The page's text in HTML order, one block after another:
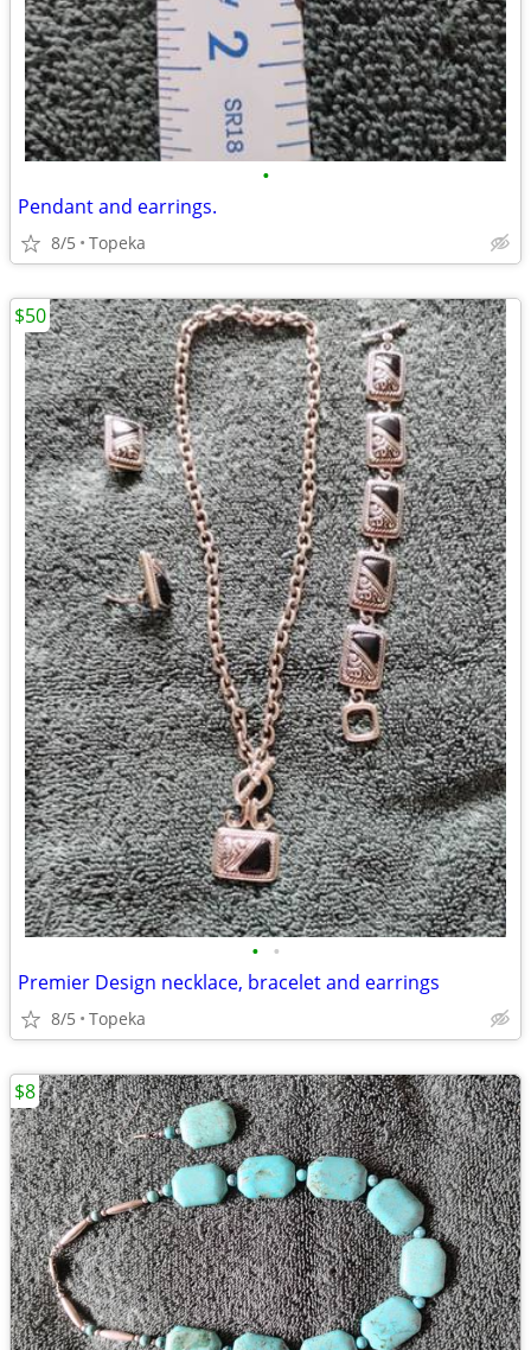
•
Pendant and earrings.
8/5 Topeka
• •
Premier Design necklace, bracelet and earrings
8/5 Topeka
$50
$8